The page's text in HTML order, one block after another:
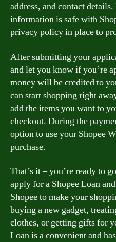
address, and contact
information is safe with
privacy policy in place to
After submitting your
and let you know if you’re
money will be credited to
can start shopping right
add the items you want to
checkout. During the
option to use your Shopee
purchase.
That’s it – you’re ready to
apply for a Shopee Loan
Shopee to make your
buying a new gadget,
clothes, or getting gifts for
Loan is a convenient and